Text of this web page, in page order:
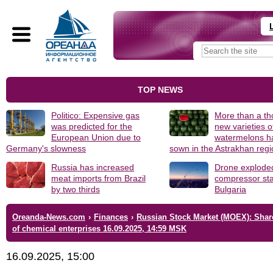
TOP NEWS
Politico: Expensive gas
was predicted for the
European Union due to
Germany's slowness
More than a
new varieties
watermelons
sown in the Astrakhan
Russia has increased
meat imports from Brazil
by two thirds
Drone
compressor
Bulgaria
Oreanda-News.com › Finances › Russian Stock Market (MOEX):
of chemical enterprises 16.09.2025, 14:59 MSK
16.09.2025, 15:00